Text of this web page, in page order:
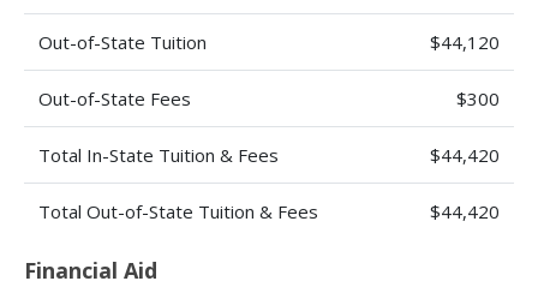
Out-of-State Tuition $44,120
Out-of-State Fees $300
Total In-State Tuition & Fees $44,420
Total Out-of-State Tuition & Fees $44,420
Financial Aid